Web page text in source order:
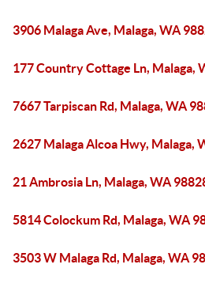
3906 Malaga Ave, Malaga, WA
177 Country Cottage Ln, Malaga,
7667 Tarpiscan Rd, Malaga, WA
2627 Malaga Alcoa Hwy, Malaga,
21 Ambrosia Ln, Malaga, WA
5814 Colockum Rd, Malaga, WA
3503 W Malaga Rd, Malaga, WA